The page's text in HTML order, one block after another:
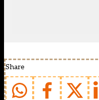
Share